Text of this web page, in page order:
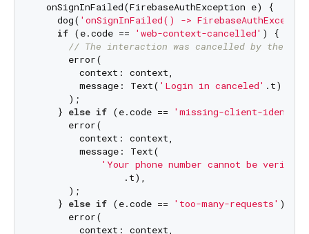
  onSignInFailed(FirebaseAuthException e) {
    dog(
'onSignInFailed() ->
if (e.code == 'web-context-cancelled' ) {
// The interaction was cancelled by the
      error(
        context: context,
        message: Text(
'Login in canceled' .t),
      );
    }
else if (e.code ==
'missing-client-
      error(
        context: context,
        message: Text(
'Your phone number cannot be
                .t),
      );
    }
else if (e.code == 'too-many-requests' ) {
      error(
        context: context,